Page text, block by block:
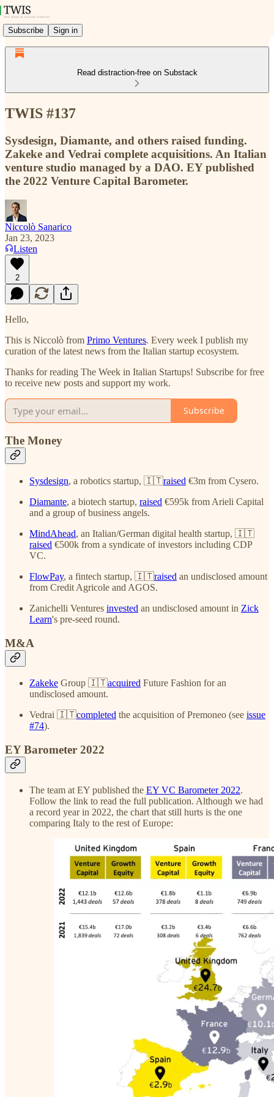
Subscribe Sign in
Read distraction-free on Substack
TWIS #137
Sysdesign, Diamante, and others raised funding.
Zakeke and Vedrai complete acquisitions. An Italian
venture studio managed by a DAO. EY published
the 2022 Venture Capital Barometer.
Niccolò Sanarico
Jan 23, 2023
Listen
2
Hello,
This is Niccolò from Primo Ventures. Every week I publish my
curation of the latest news from the Italian startup ecosystem.
Thanks for reading The Week in Italian Startups! Subscribe for free
to receive new posts and support my work.
Subscribe
The Money
Sysdesign, a robotics startup, 🇮🇹raised €3m from Cysero.
Diamante, a biotech startup, raised €595k from Arieli Capital
and a group of business angels.
MindAhead, an Italian/German digital health startup, 🇮🇹
raised €500k from a syndicate of investors including CDP
VC.
FlowPay, a fintech startup, 🇮🇹raised an undisclosed amount
from Credit Agricole and AGOS.
Zanichelli Ventures invested an undisclosed amount in Zick
Learn's pre-seed round.
M&A
Zakeke Group 🇮🇹acquired Future Fashion for an
undisclosed amount.
Vedrai 🇮🇹completed the acquisition of Premoneo (see issue
#74).
EY Barometer 2022
The team at EY published the EY VC Barometer 2022.
Follow the link to read the full publication. Although we had
a record year in 2022, the chart that still hurts is the one
comparing Italy to the rest of Europe: